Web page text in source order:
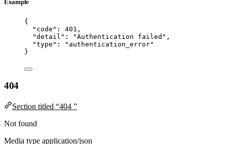
Example
{
"code" : 401 ,
"detail" : "Authentication failed " ,
"type" : " authentication_error"
}
404
Section titled “404 ”
Not found
Media type application/json